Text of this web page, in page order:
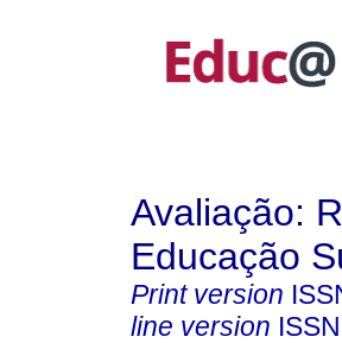
Avaliação:
Educação
Print version
line version ISSN